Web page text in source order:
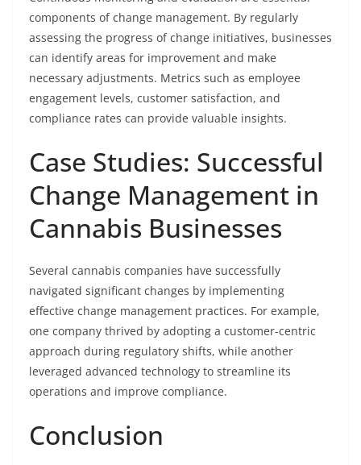
components of change management. By regularly
assessing the progress of change initiatives, businesses
can identify areas for improvement and make
necessary adjustments. Metrics such as employee
engagement levels, customer satisfaction, and
compliance rates can provide valuable insights.
Case Studies: Successful
Change Management in
Cannabis Businesses
Several cannabis companies have successfully
navigated significant changes by implementing
effective change management practices. For example,
one company thrived by adopting a customer-centric
approach during regulatory shifts, while another
leveraged advanced technology to streamline its
operations and improve compliance.
Conclusion